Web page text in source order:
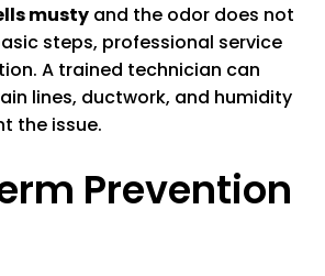
musty and the odor does not
steps, professional service
A trained technician can
lines, ductwork, and humidity
the issue.
Prevention